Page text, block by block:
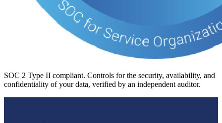
SOC 2 Type II compliant. Controls for the security, availability, and
confidentiality of your data, verified by an independent auditor.